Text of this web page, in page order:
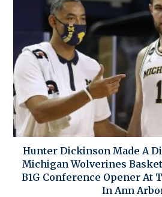
Hunter Dickinson Made A
Michigan Wolverines
B1G Conference Opener At
In Ann